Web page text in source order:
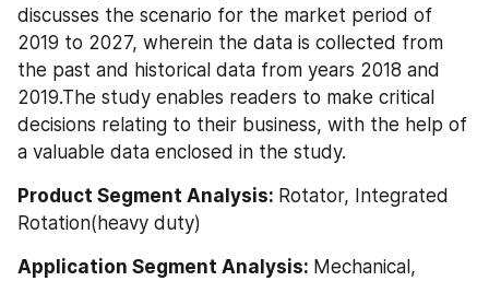
discusses the scenario for the market period of
2019 to 2027, wherein the data is collected from
the past and historical data from years 2018 and
2019.The study enables readers to make critical
decisions relating to their business, with the help of
a valuable data enclosed in the study.
Product Segment Analysis: Rotator, Integrated
Rotation(heavy duty)
Application Segment Analysis: Mechanical,